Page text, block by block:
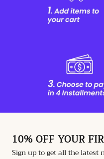
10% OFF YOUR
Sign up to get all the latest